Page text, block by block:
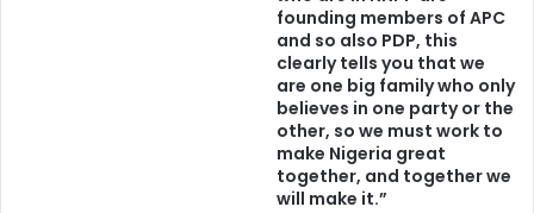
founding members of APC
and so also PDP, this
clearly tells you that we
are one big family who only
believes in one party or the
other, so we must work to
make Nigeria great
together, and together we
will make it.”